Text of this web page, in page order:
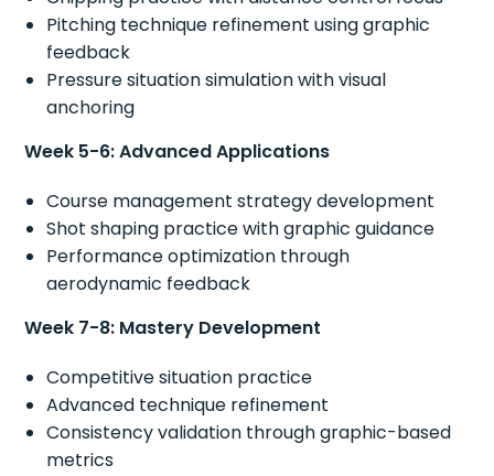
Pitching technique refinement using graphic
feedback
Pressure situation simulation with visual
anchoring
Week 5-6: Advanced Applications
Course management strategy development
Shot shaping practice with graphic guidance
Performance optimization through
aerodynamic feedback
Week 7-8: Mastery Development
Competitive situation practice
Advanced technique refinement
Consistency validation through graphic-based
metrics